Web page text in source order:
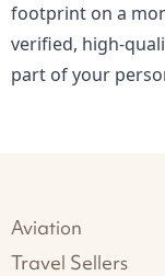
footprint on a
verified, high-
part of your
Aviation
Travel Sellers